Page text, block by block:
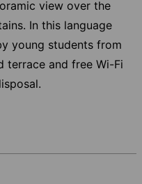
view over the
In this language
young students from
terrace and free Wi-Fi